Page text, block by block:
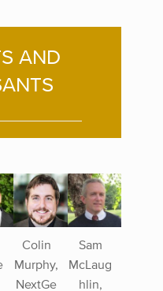
AND
Colin
Murphy,
NextGe
Sam
McLaug
hlin,